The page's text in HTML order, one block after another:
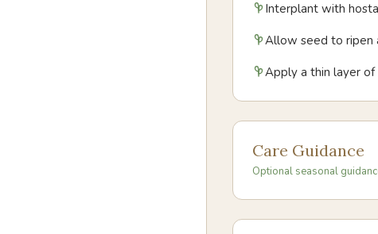
Interplant with
Allow seed to ripen
Apply a thin layer
Care Guidance
Optional seasonal